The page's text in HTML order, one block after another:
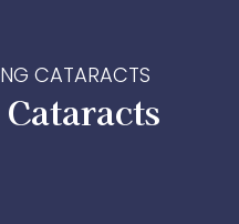
CATARACTS